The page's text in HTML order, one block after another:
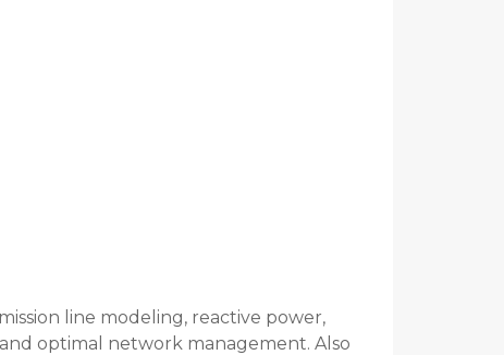
line modeling, reactive power,
optimal network management. Also